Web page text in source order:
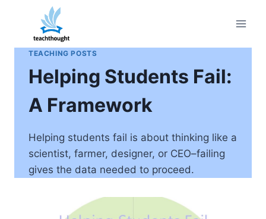
content
TEACHING POSTS
Helping Students Fail:
A Framework
Helping students fail is about thinking like a
scientist, farmer, designer, or CEO–failing
gives the data needed to proceed.